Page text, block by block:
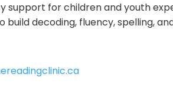
for children and youth
decoding, fluency, spelling,